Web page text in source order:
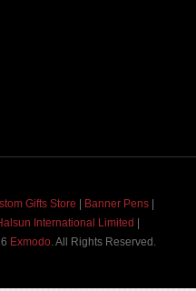
Gifts Store | Banner Pens |
International Limited |
Exmodo. All Rights Reserved.